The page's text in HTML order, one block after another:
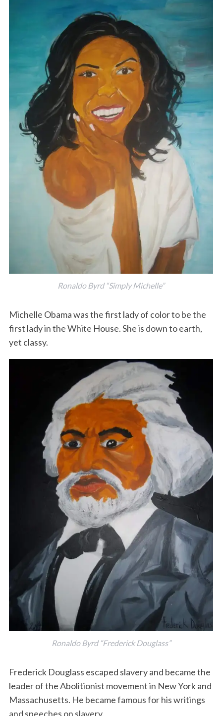
Ronaldo Byrd “Simply Michelle”
Michelle Obama was the first lady of color to be the
first lady in the White House. She is down to earth,
yet classy.
Ronaldo Byrd “Frederick Douglass”
Frederick Douglass escaped slavery and became the
leader of the Abolitionist movement in New York and
Massachusetts. He became famous for his writings
and speeches on slavery.